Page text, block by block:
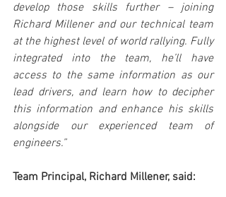
develop those skills further – joining
Richard Millener and our technical team
at the highest level of world rallying. Fully
integrated into the team, he’ll have
access to the same information as our
lead drivers, and learn how to decipher
this information and enhance his skills
alongside our experienced team of
engineers.”
Team Principal, Richard Millener, said: